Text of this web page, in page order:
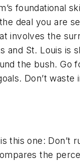
foundational
deal you are
involves the
and St. Louis is
the bush. Go
Don’t waste
this one: Don’t
the